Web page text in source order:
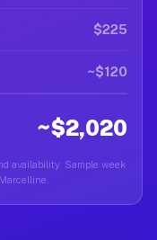
$225
~$120
~$2,020
availability. Sample week